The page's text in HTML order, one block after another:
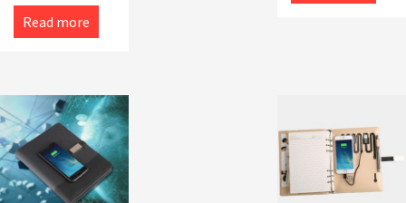
Read more